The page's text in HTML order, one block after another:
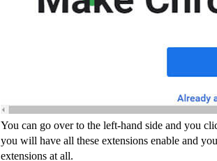
You can go over to the left-hand side and you
you will have all these extensions enable and
extensions at all.